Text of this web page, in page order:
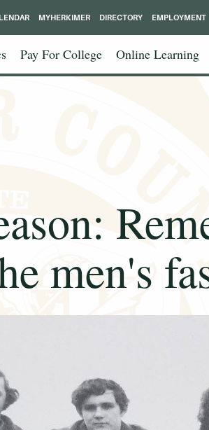
Pay For College Online Learning
MYHERKIMER DIRECTORY EMPLOYMENT
men's